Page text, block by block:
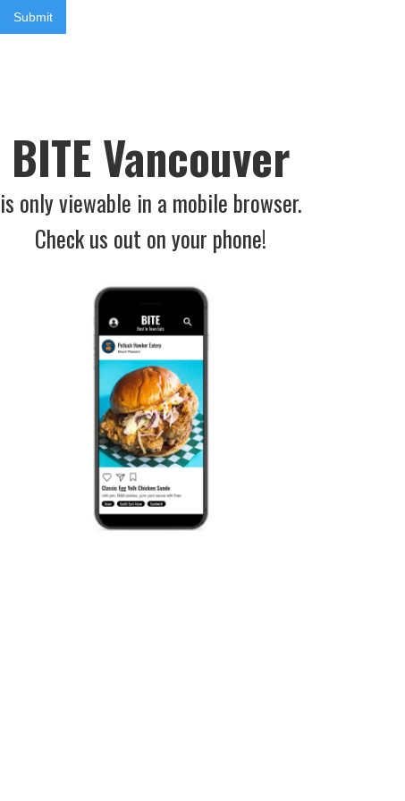
BITE Vancouver
is only viewable in a mobile browser.
Check us out on your phone!